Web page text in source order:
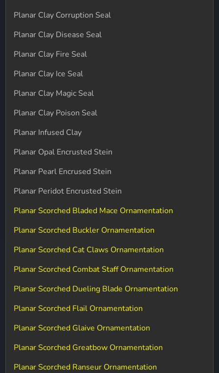
Planar Clay Corruption Seal
Planar Clay Disease Seal
Planar Clay Fire Seal
Planar Clay Ice Seal
Planar Clay Magic Seal
Planar Clay Poison Seal
Planar Infused Clay
Planar Opal Encrusted Stein
Planar Pearl Encrused Stein
Planar Peridot Encrusted Stein
Planar Scorched Bladed Mace Ornamentation
Planar Scorched Buckler Ornamentation
Planar Scorched Cat Claws Ornamentation
Planar Scorched Combat Staff Ornamentation
Planar Scorched Dueling Blade Ornamentation
Planar Scorched Flail Ornamentation
Planar Scorched Glaive Ornamentation
Planar Scorched Greatbow Ornamentation
Planar Scorched Ranseur Ornamentation